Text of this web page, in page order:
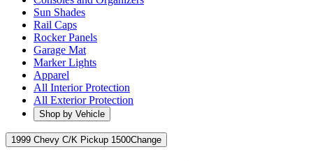
Sun Shades
Rail Caps
Rocker Panels
Garage Mat
Marker Lights
Apparel
All Interior Protection
All Exterior Protection
Shop by Vehicle
1999 Chevy C/K Pickup 1500Change